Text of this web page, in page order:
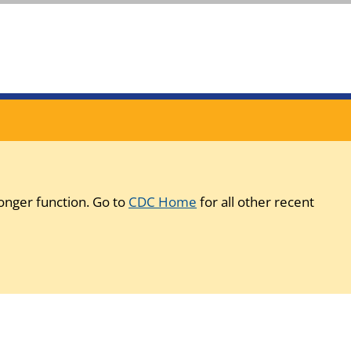
function. Go to CDC Home for all other recent